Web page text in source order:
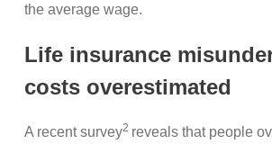
the average wage.
Life insurance
costs overestimated
A recent survey2 reveals that people